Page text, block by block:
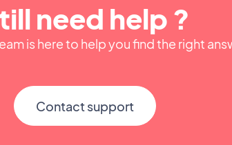
need help ?
is here to help you find the right
Contact support